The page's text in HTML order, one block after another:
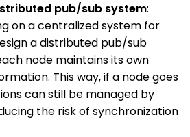
pub/sub system:
on a centralized system for
a distributed pub/sub
node maintains its own
This way, if a node goes
can still be managed by
the risk of synchronization